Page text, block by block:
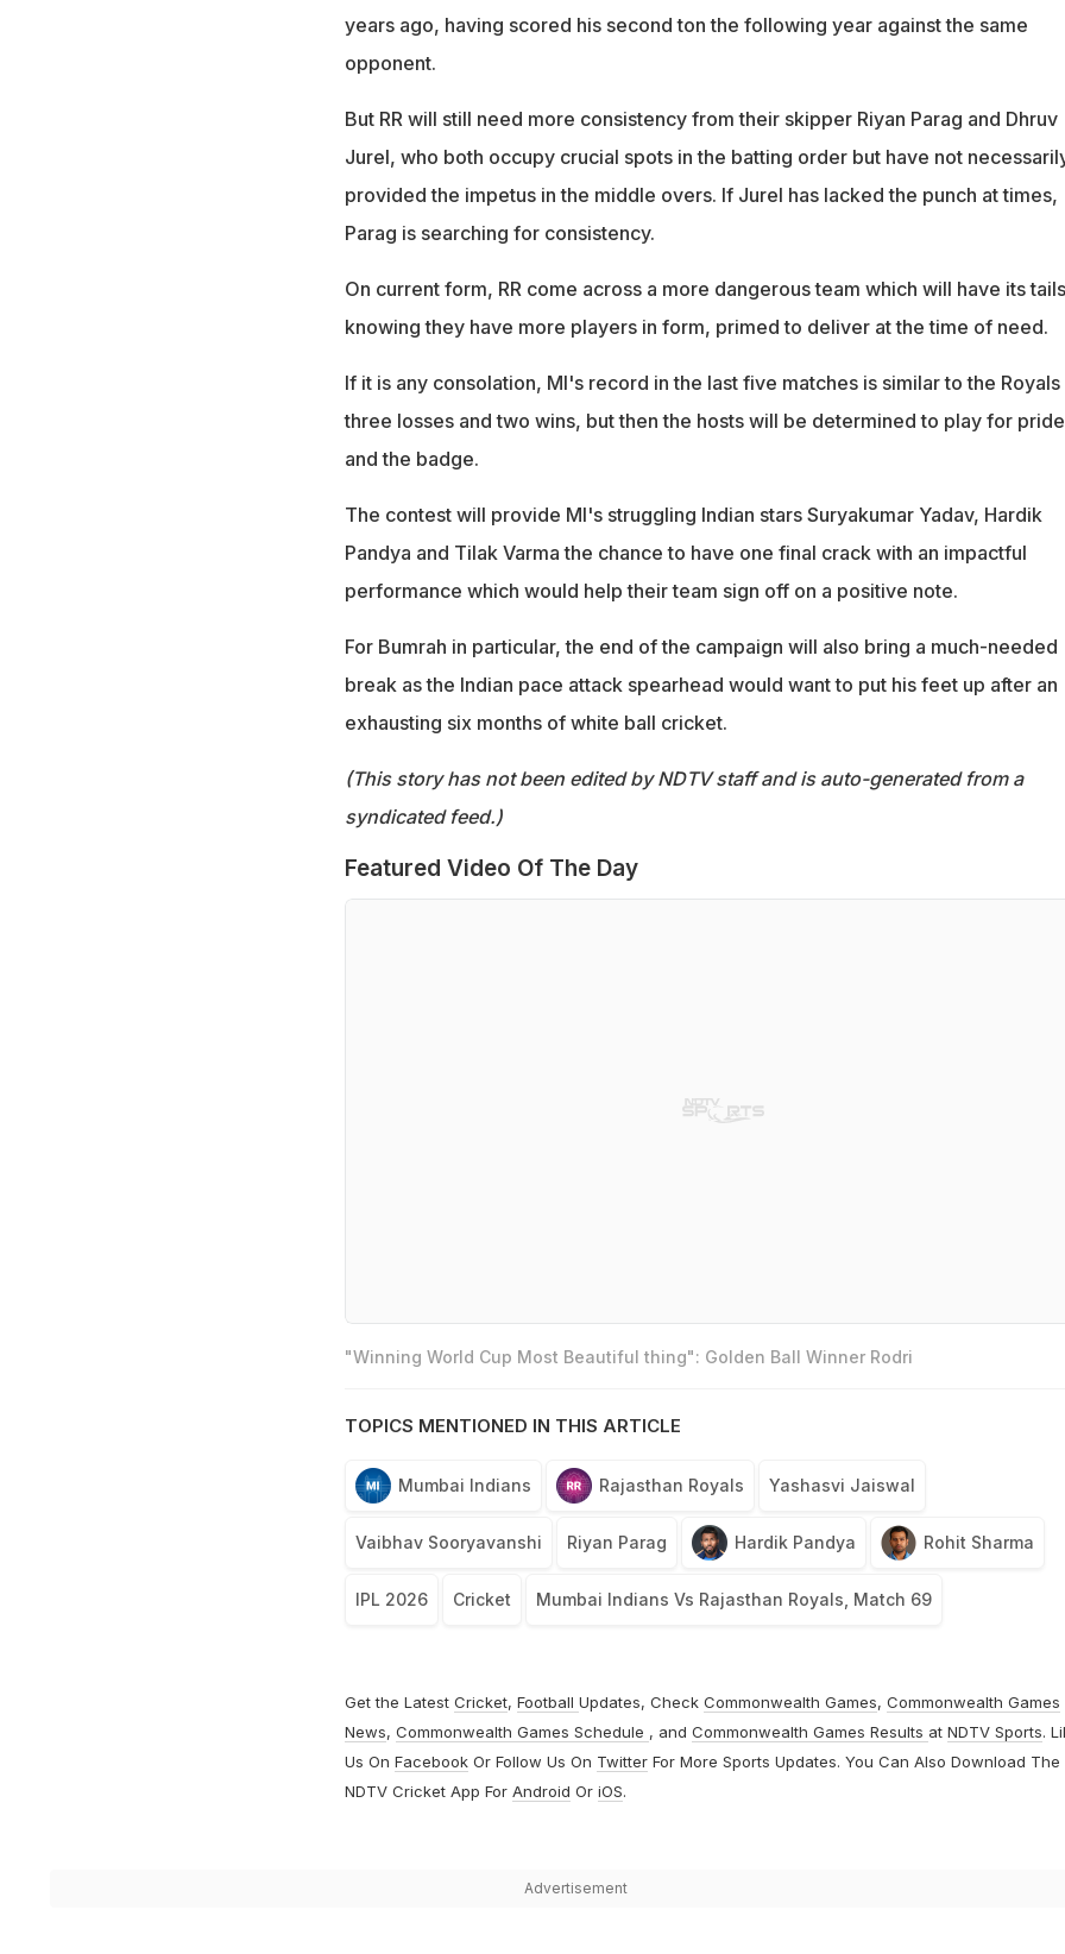
years ago, having scored his second ton the following year against the same
opponent.
But RR will still need more consistency from their skipper Riyan Parag and Dhruv
Jurel, who both occupy crucial spots in the batting order but have not
provided the impetus in the middle overs. If Jurel has lacked the punch at times,
Parag is searching for consistency.
On current form, RR come across a more dangerous team which will have its
knowing they have more players in form, primed to deliver at the time of need.
If it is any consolation, MI's record in the last five matches is similar to the Royals
three losses and two wins, but then the hosts will be determined to play for pride
and the badge.
The contest will provide MI's struggling Indian stars Suryakumar Yadav, Hardik
Pandya and Tilak Varma the chance to have one final crack with an impactful
performance which would help their team sign off on a positive note.
For Bumrah in particular, the end of the campaign will also bring a much-needed
break as the Indian pace attack spearhead would want to put his feet up after an
exhausting six months of white ball cricket.
(This story has not been edited by NDTV staff and is auto-generated from a
syndicated feed.)
Featured Video Of The Day
"Winning World Cup Most Beautiful thing": Golden Ball Winner Rodri
TOPICS MENTIONED IN THIS ARTICLE
Mumbai Indians Rajasthan Royals Yashasvi Jaiswal
Vaibhav Sooryavanshi Riyan Parag Hardik Pandya Rohit Sharma
IPL 2026 Cricket Mumbai Indians Vs Rajasthan Royals, Match 69
Get the Latest Cricket, Football Updates, Check Commonwealth Games, Commonwealth Games
News, Commonwealth Games Schedule , and Commonwealth Games Results at NDTV Sports.
Us On FacebookOr Follow Us On TwitterFor More Sports Updates. You Can Also Download The
NDTV Cricket App For Android Or iOS.
Advertisement